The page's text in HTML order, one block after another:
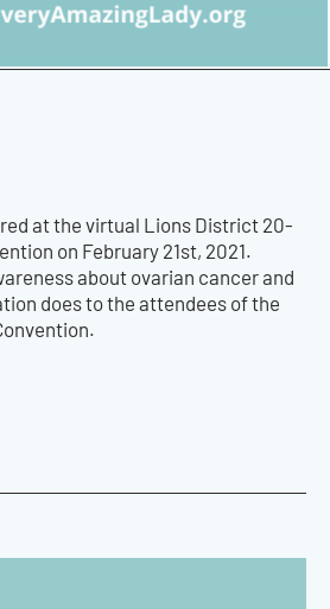
at the virtual Lions District 20-
on February 21st, 2021.
about ovarian cancer and
does to the attendees of the